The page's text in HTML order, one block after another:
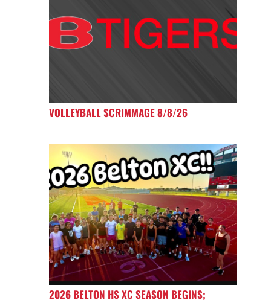
VOLLEYBALL SCRIMMAGE 8/8/26
2026 BELTON HS XC SEASON BEGINS;